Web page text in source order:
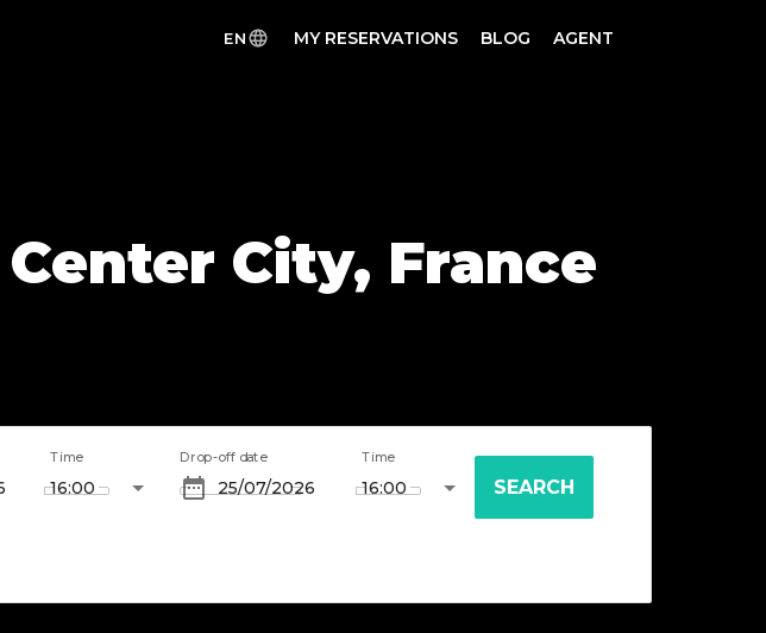
EN MY RESERVATIONS BLOG AGENT
City, France
Time Drop-off date Time
SEARCH